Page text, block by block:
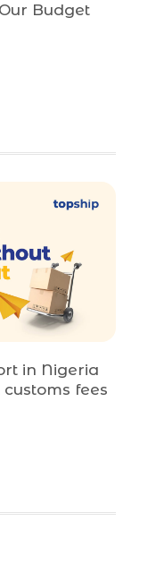
Budget
in Nigeria
fees